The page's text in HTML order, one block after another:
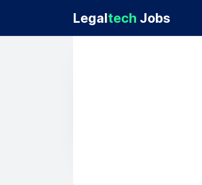
Legaltech Jobs